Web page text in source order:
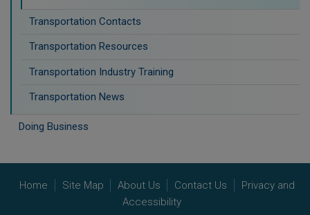
Transportation Contacts
Transportation Resources
Transportation Industry Training
Transportation News
Doing Business
Home Site Map About Us Contact Us
Privacy and
Accessibility